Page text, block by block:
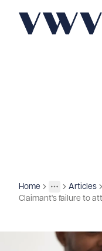
Home
More
Toggle menu
Insights
Articles